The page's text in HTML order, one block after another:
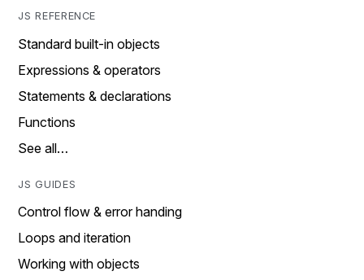
JS REFERENCE
Standard built-in objects
Expressions & operators
Statements & declarations
Functions
See all…
JS GUIDES
Control flow & error handing
Loops and iteration
Working with objects